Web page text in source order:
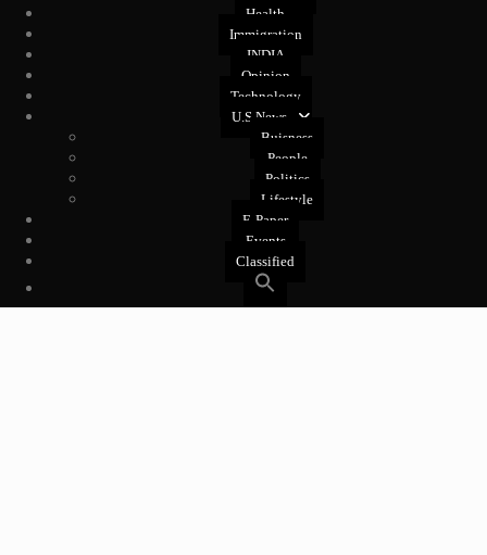
Health
Immigration
INDIA
Opinion
Technology
U.S News
Buisness
People
Politics
Lifestyle
E-Paper
Events
Classified